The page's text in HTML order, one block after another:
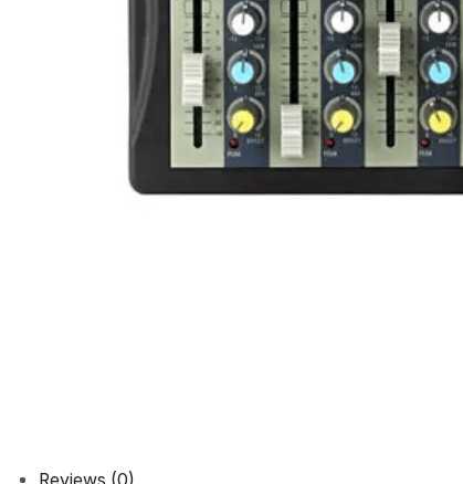
Reviews (0)